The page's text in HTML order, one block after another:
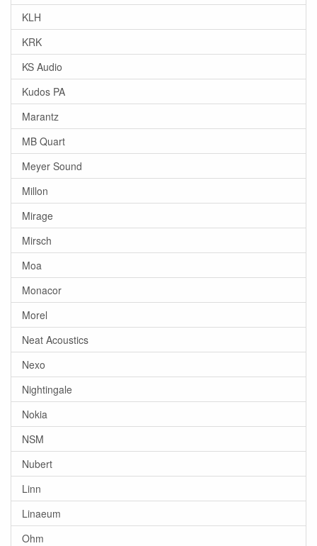
KLH
KRK
KS Audio
Kudos PA
Marantz
MB Quart
Meyer Sound
Millon
Mirage
Mirsch
Moa
Monacor
Morel
Neat Acoustics
Nexo
Nightingale
Nokia
NSM
Nubert
Linn
Linaeum
Ohm